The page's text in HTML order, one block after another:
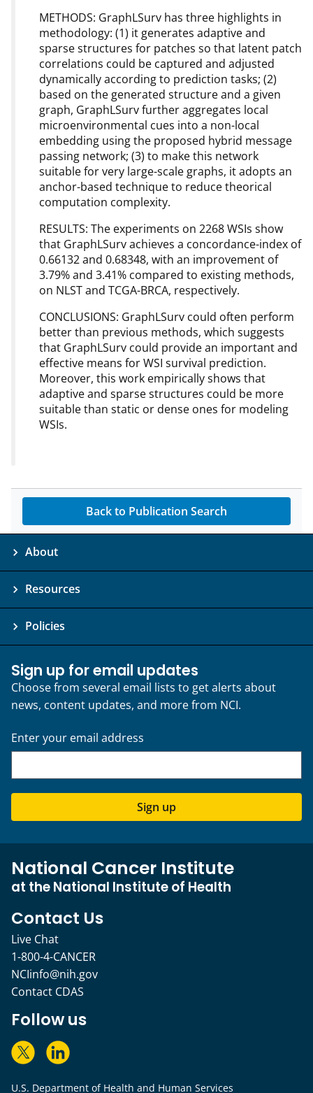
METHODS: GraphLSurv has three highlights in
methodology: (1) it generates adaptive and
sparse structures for patches so that latent patch
correlations could be captured and adjusted
dynamically according to prediction tasks; (2)
based on the generated structure and a given
graph, GraphLSurv further aggregates local
microenvironmental cues into a non-local
embedding using the proposed hybrid message
passing network; (3) to make this network
suitable for very large-scale graphs, it adopts an
anchor-based technique to reduce theorical
computation complexity.
RESULTS: The experiments on 2268 WSIs show
that GraphLSurv achieves a concordance-index of
0.66132 and 0.68348, with an improvement of
3.79% and 3.41% compared to existing methods,
on NLST and TCGA-BRCA, respectively.
CONCLUSIONS: GraphLSurv could often perform
better than previous methods, which suggests
that GraphLSurv could provide an important and
effective means for WSI survival prediction.
Moreover, this work empirically shows that
adaptive and sparse structures could be more
suitable than static or dense ones for modeling
WSIs.
Back to Publication Search
About
Resources
Policies
Sign up for email updates
Choose from several email lists to get alerts about
news, content updates, and more from NCI.
Enter your email address
Sign up
National Cancer Institute
at the National Institute of Health
Contact Us
Live Chat
1-800-4-CANCER
NCIinfo@nih.gov
Contact CDAS
Follow us
U.S. Department of Health and Human Services